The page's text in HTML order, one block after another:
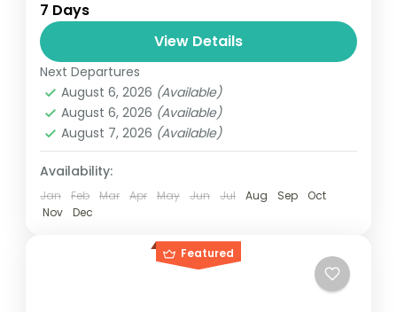
relatively distant geographical locations,
and can involve travel by foot, bicycle,
automobile, train, boat, bus, airplane, or
other...
Maldives,Philippines
2 People
7 Days
View Details
Next Departures
August 6, 2026 (Available)
August 6, 2026 (Available)
August 7, 2026 (Available)
Availability:
Jan Feb Mar Apr May Jun Jul Aug Sep
Oct
Nov
Dec
Featured